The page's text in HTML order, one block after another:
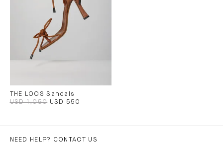
THE LOOS Sandals
USD 1,050 USD 550
NEED HELP? CONTACT US